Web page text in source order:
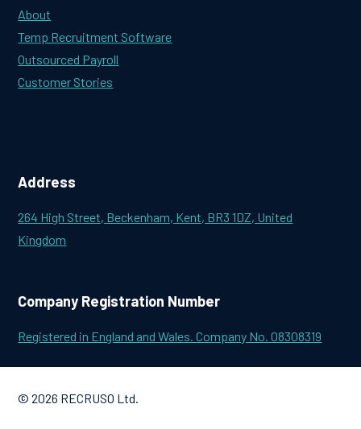
About
Temp Recruitment Software
Outsourced Payroll
Customer Stories
Address
264 High Street, Beckenham, Kent, BR3 1DZ, United
Kingdom
Company Registration Number
Registered in England and Wales. Company No. 08308319
© 2026 RECRUSO Ltd.